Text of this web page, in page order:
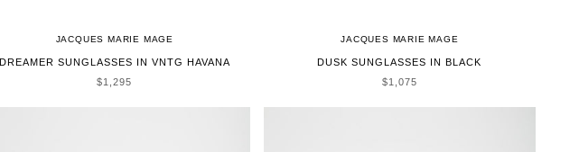
JACQUES MARIE MAGE
DREAMER SUNGLASSES IN VNTG HAVANA
SALE PRICE
$1,295
JACQUES MARIE MAGE
DUSK SUNGLASSES IN BLACK
SALE PRICE
$1,075